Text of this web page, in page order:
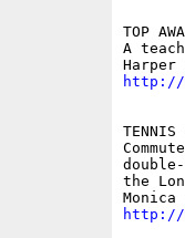
TOP
A
http://
TENNIS
the
http://